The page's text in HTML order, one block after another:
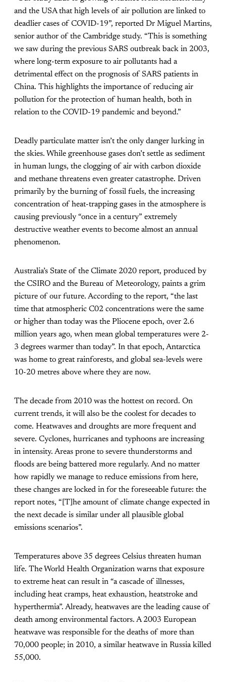
and the USA that high levels of air pollution are linked to
deadlier cases of COVID-19”, reported Dr Miguel Martins,
senior author of the Cambridge study. “This is something
we saw during the previous SARS outbreak back in 2003,
where long-term exposure to air pollutants had a
detrimental effect on the prognosis of SARS patients in
China. This highlights the importance of reducing air
pollution for the protection of human health, both in
relation to the COVID-19 pandemic and beyond.”
Deadly particulate matter isn’t the only danger lurking in
the skies. While greenhouse gases don’t settle as sediment
in human lungs, the clogging of air with carbon dioxide
and methane threatens even greater catastrophe. Driven
primarily by the burning of fossil fuels, the increasing
concentration of heat-trapping gases in the atmosphere is
causing previously “once in a century” extremely
destructive weather events to become almost an annual
phenomenon.
Australia’s State of the Climate 2020 report, produced by
the CSIRO and the Bureau of Meteorology, paints a grim
picture of our future. According to the report, “the last
time that atmospheric C02 concentrations were the same
or higher than today was the Pliocene epoch, over 2.6
million years ago, when mean global temperatures were 2-
3 degrees warmer than today”. In that epoch, Antarctica
was home to great rainforests, and global sea-levels were
10-20 metres above where they are now.
The decade from 2010 was the hottest on record. On
current trends, it will also be the coolest for decades to
come. Heatwaves and droughts are more frequent and
severe. Cyclones, hurricanes and typhoons are increasing
in intensity. Areas prone to severe thunderstorms and
floods are being battered more regularly. And no matter
how rapidly we manage to reduce emissions from here,
these changes are locked in for the foreseeable future: the
report notes, “[T]he amount of climate change expected in
the next decade is similar under all plausible global
emissions scenarios”.
Temperatures above 35 degrees Celsius threaten human
life. The World Health Organization warns that exposure
to extreme heat can result in “a cascade of illnesses,
including heat cramps, heat exhaustion, heatstroke and
hyperthermia”. Already, heatwaves are the leading cause of
death among environmental factors. A 2003 European
heatwave was responsible for the deaths of more than
70,000 people; in 2010, a similar heatwave in Russia killed
55,000.